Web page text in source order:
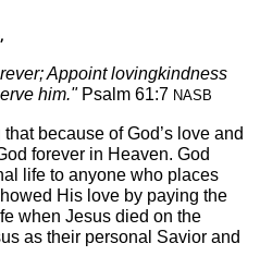
Appoint lovingkindness
him." Psalm 61:7 NASB
because of God’s love and
forever in Heaven. God
life to anyone who places
His love by paying the
when Jesus died on the
as their personal Savior and